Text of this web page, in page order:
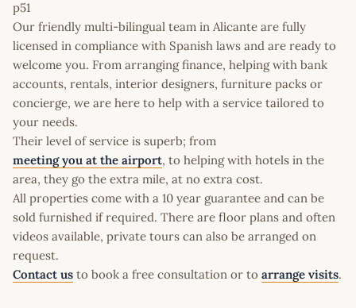
p51
Our friendly multi-bilingual team in Alicante are fully
licensed in compliance with Spanish laws and are ready to
welcome you. From arranging finance, helping with bank
accounts, rentals, interior designers, furniture packs or
concierge, we are here to help with a service tailored to
your needs.
Their level of service is superb; from
meeting you at the airport, to helping with hotels in the
area, they go the extra mile, at no extra cost.
All properties come with a 10 year guarantee and can be
sold furnished if required. There are floor plans and often
videos available, private tours can also be arranged on
request.
Contact us to book a free consultation or to arrange visits.